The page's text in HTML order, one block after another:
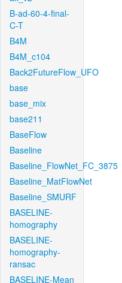
B-ad-60-4-final-
C-T
B4M
B4M_c104
Back2FutureFlow_UFO
base
base_mix
base211
BaseFlow
Baseline
Baseline_FlowNet_FC_3875
Baseline_MatFlowNet
Baseline_SMURF
BASELINE-
homography
BASELINE-
homography-
ransac
BASELINE-Mean